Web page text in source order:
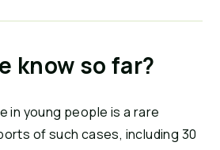
know so far?
in young people is a rare
of such cases, including 30